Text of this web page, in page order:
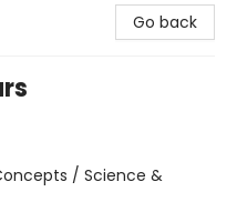
Go back
/ Science &